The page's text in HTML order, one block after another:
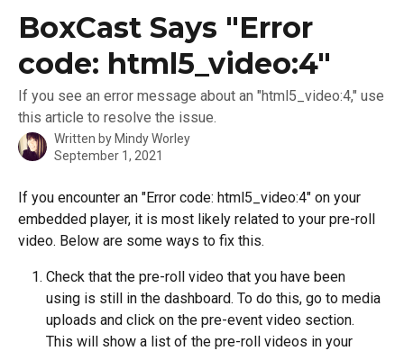
BoxCast Says "Error
code: html5_video:4"
If you see an error message about an "html5_video:4," use
this article to resolve the issue.
Written by Mindy Worley
September 1, 2021
If you encounter an "Error code: html5_video:4" on your
embedded player, it is most likely related to your pre-roll
video. Below are some ways to fix this.
Check that the pre-roll video that you have been
using is still in the dashboard. To do this, go to media
uploads and click on the pre-event video section.
This will show a list of the pre-roll videos in your